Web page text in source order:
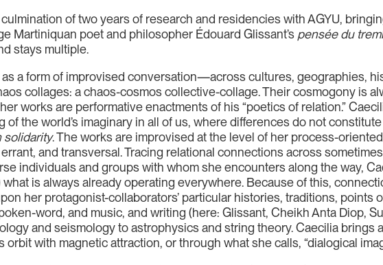
of two years of research and residencies with AGYU,
Martiniquan poet and philosopher Édouard Glissant’s pensée du
stays multiple.
as a form of improvised conversation—across cultures, geographies,
collages: a chaos-cosmos collective-collage. Their cosmogony is
works are performative enactments of his “poetics of relation.”
of the world’s imaginary in all of us, where differences do not
solidarity. The works are improvised at the level of her process-
and transversal. Tracing relational connections across
individuals and groups with whom she encounters along the way,
is always already operating everywhere. Because of this,
her protagonist-collaborators’ particular histories, traditions, points
word, and music, and writing (here: Glissant, Cheikh Anta Diop,
and seismology to astrophysics and string theory. Caecilia brings
with magnetic attraction, or through what she calls, “dialogical